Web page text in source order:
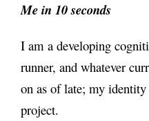
Me in 10 seconds
I am a developing
runner, and whatever
on as of late; my
project.